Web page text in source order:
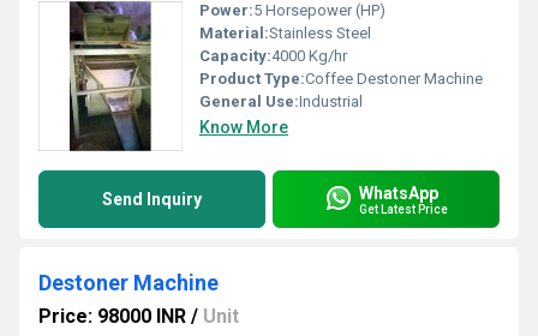
Power:5 Horsepower (HP)
Material:Stainless Steel
Capacity:4000 Kg/hr
Product Type:Coffee Destoner Machine
General Use:Industrial
Know More
Send Inquiry WhatsApp
Get Latest Price
Destoner Machine
Price: 98000 INR / Unit